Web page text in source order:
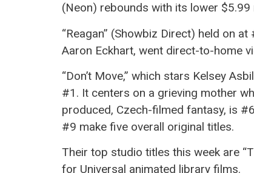
(Neon) rebounds with its lower
“Reagan” (Showbiz Direct) held on
Aaron Eckhart, went direct-to-home
“Don’t Move,” which stars Kelsey
#1. It centers on a grieving mother
produced, Czech-filmed fantasy, is
#9 make five overall original titles.
Their top studio titles this week are
for Universal animated library films.